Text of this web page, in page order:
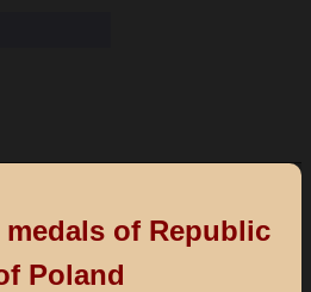
medals of Republic
Poland